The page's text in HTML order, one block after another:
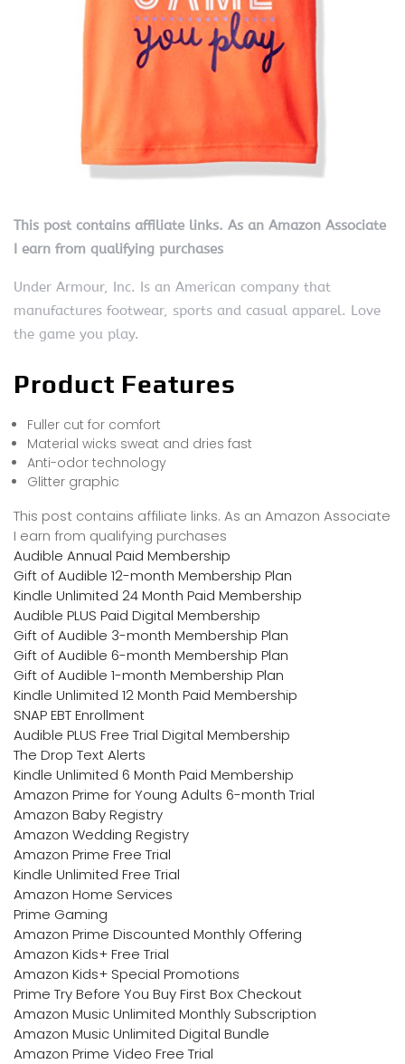
This post contains affiliate links. As an Amazon Associate
I earn from qualifying purchases
Under Armour, Inc. Is an American company that
manufactures footwear, sports and casual apparel. Love
the game you play.
Product Features
Fuller cut for comfort
Material wicks sweat and dries fast
Anti-odor technology
Glitter graphic
This post contains affiliate links. As an Amazon Associate
I earn from qualifying purchases
Audible Annual Paid Membership
Gift of Audible 12-month Membership Plan
Kindle Unlimited 24 Month Paid Membership
Audible PLUS Paid Digital Membership
Gift of Audible 3-month Membership Plan
Gift of Audible 6-month Membership Plan
Gift of Audible 1-month Membership Plan
Kindle Unlimited 12 Month Paid Membership
SNAP EBT Enrollment
Audible PLUS Free Trial Digital Membership
The Drop Text Alerts
Kindle Unlimited 6 Month Paid Membership
Amazon Prime for Young Adults 6-month Trial
Amazon Baby Registry
Amazon Wedding Registry
Amazon Prime Free Trial
Kindle Unlimited Free Trial
Amazon Home Services
Prime Gaming
Amazon Prime Discounted Monthly Offering
Amazon Kids+ Free Trial
Amazon Kids+ Special Promotions
Prime Try Before You Buy First Box Checkout
Amazon Music Unlimited Monthly Subscription
Amazon Music Unlimited Digital Bundle
Amazon Prime Video Free Trial